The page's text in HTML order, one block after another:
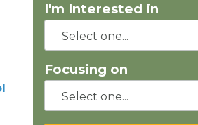
I'm Interested in
Focusing on